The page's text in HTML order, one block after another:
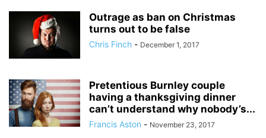
Outrage as ban on Christmas
turns out to be false
Chris Finch - December 1, 2017
Pretentious Burnley couple
having a thanksgiving dinner
can’t understand why nobody’s...
Francis Aston - November 23, 2017